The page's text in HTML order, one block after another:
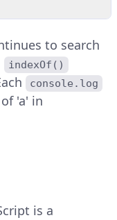
to search
indexOf()
console.log
'a' in
is a